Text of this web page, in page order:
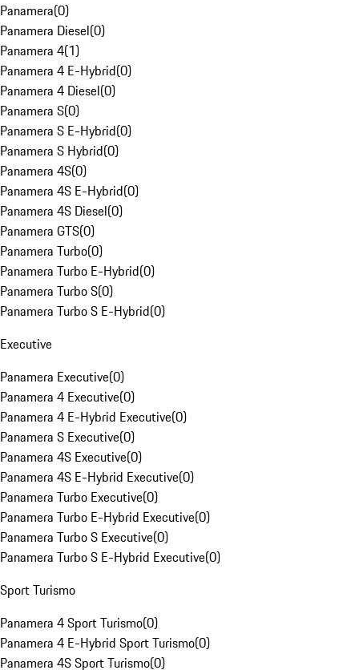
Panamera(0)
Panamera Diesel(0)
Panamera 4(1)
Panamera 4 E-Hybrid(0)
Panamera 4 Diesel(0)
Panamera S(0)
Panamera S E-Hybrid(0)
Panamera S Hybrid(0)
Panamera 4S(0)
Panamera 4S E-Hybrid(0)
Panamera 4S Diesel(0)
Panamera GTS(0)
Panamera Turbo(0)
Panamera Turbo E-Hybrid(0)
Panamera Turbo S(0)
Panamera Turbo S E-Hybrid(0)
Executive
Panamera Executive(0)
Panamera 4 Executive(0)
Panamera 4 E-Hybrid Executive(0)
Panamera S Executive(0)
Panamera 4S Executive(0)
Panamera 4S E-Hybrid Executive(0)
Panamera Turbo Executive(0)
Panamera Turbo E-Hybrid Executive(0)
Panamera Turbo S Executive(0)
Panamera Turbo S E-Hybrid Executive(0)
Sport Turismo
Panamera 4 Sport Turismo(0)
Panamera 4 E-Hybrid Sport Turismo(0)
Panamera 4S Sport Turismo(0)